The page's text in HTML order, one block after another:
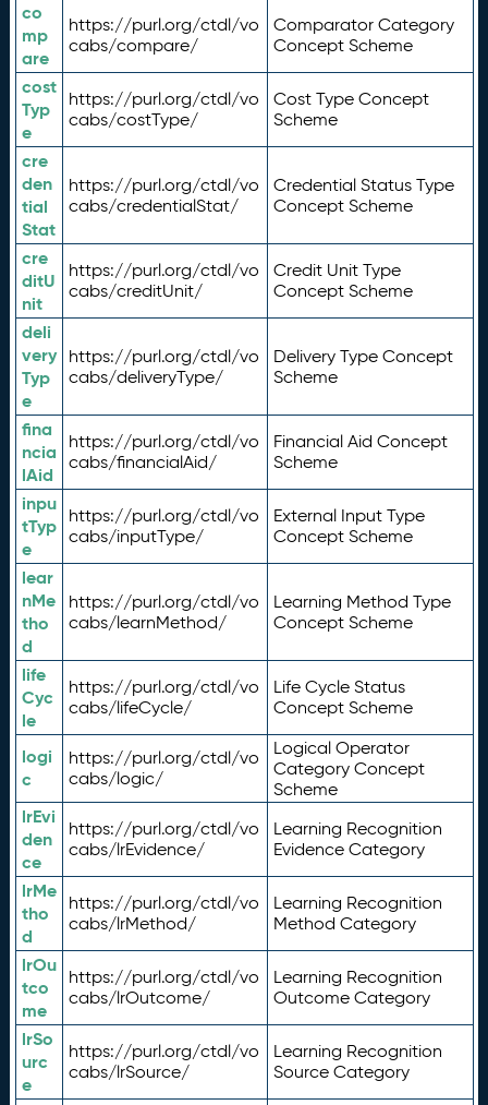
co
mp
are
https://purl.org/ctdl/vo
cabs/compare/
Comparator Category
Concept Scheme
cost
Typ
e
https://purl.org/ctdl/vo
cabs/costType/
Cost Type Concept
Scheme
cre
den
tial
Stat
https://purl.org/ctdl/vo
cabs/credentialStat/
Credential Status Type
Concept Scheme
cre
ditU
nit
https://purl.org/ctdl/vo
cabs/creditUnit/
Credit Unit Type
Concept Scheme
deli
very
Typ
e
https://purl.org/ctdl/vo
cabs/deliveryType/
Delivery Type Concept
Scheme
fina
ncia
lAid
https://purl.org/ctdl/vo
cabs/financialAid/
Financial Aid Concept
Scheme
inpu
tTyp
e
https://purl.org/ctdl/vo
cabs/inputType/
External Input Type
Concept Scheme
lear
nMe
tho
d
https://purl.org/ctdl/vo
cabs/learnMethod/
Learning Method Type
Concept Scheme
life
Cyc
le
https://purl.org/ctdl/vo
cabs/lifeCycle/
Life Cycle Status
Concept Scheme
logi
c
https://purl.org/ctdl/vo
cabs/logic/
Logical Operator
Category Concept
Scheme
lrEvi
den
ce
https://purl.org/ctdl/vo
cabs/lrEvidence/
Learning Recognition
Evidence Category
lrMe
tho
d
https://purl.org/ctdl/vo
cabs/lrMethod/
Learning Recognition
Method Category
lrOu
tco
me
https://purl.org/ctdl/vo
cabs/lrOutcome/
Learning Recognition
Outcome Category
lrSo
urc
e
https://purl.org/ctdl/vo
cabs/lrSource/
Learning Recognition
Source Category